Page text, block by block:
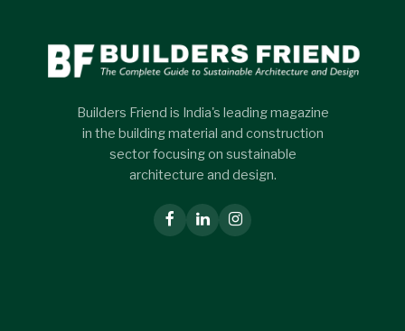
Builders Friend is India's leading magazine
in the building material and construction
sector focusing on sustainable
architecture and design.